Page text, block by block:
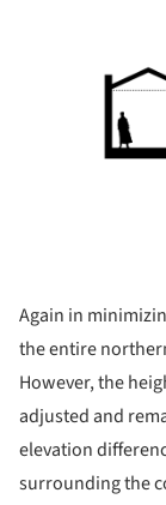
Again in
the entire
However, the
adjusted and
elevation
surrounding the